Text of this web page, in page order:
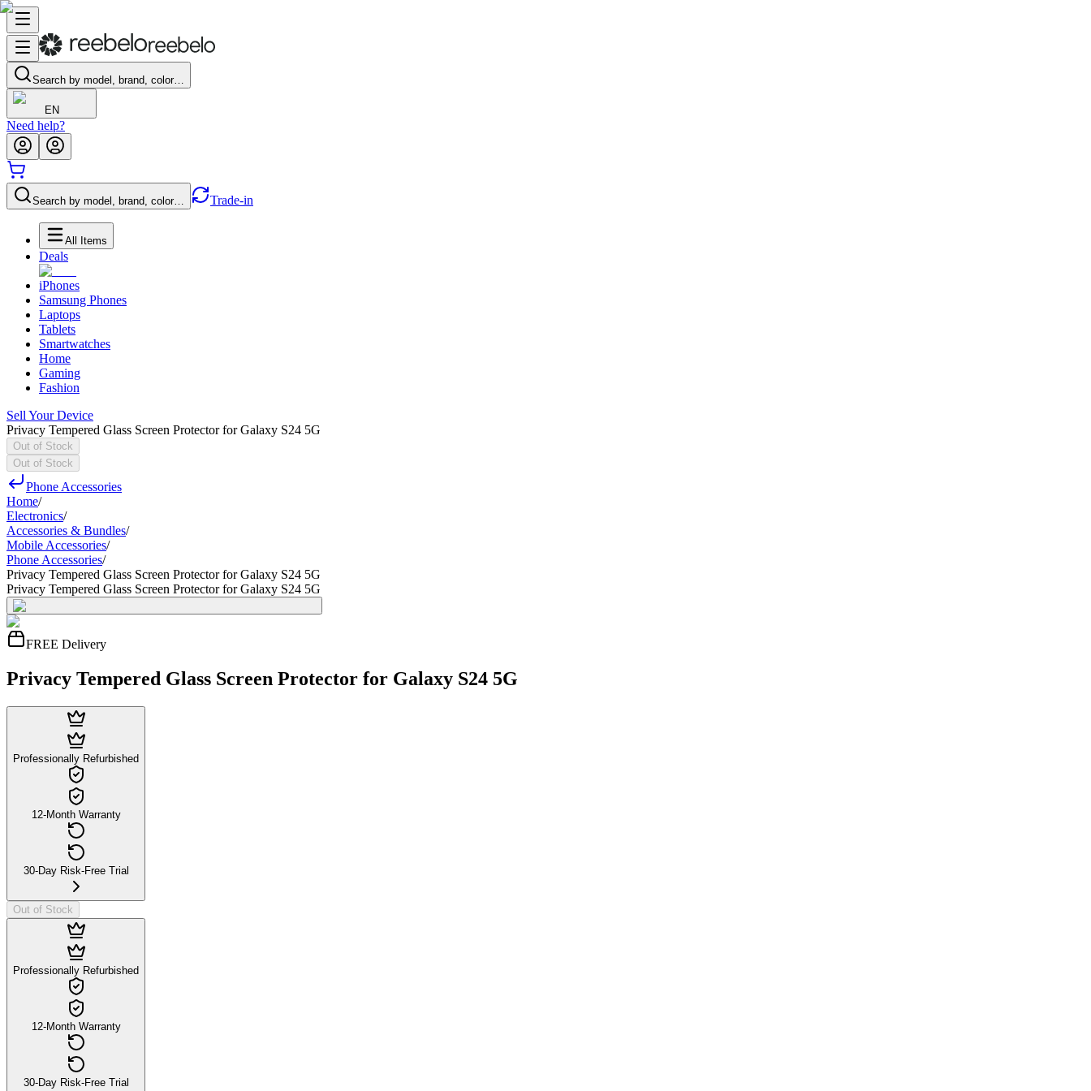
Search by model, brand, color…
EN
Need help?
Search by model, brand, color… Trade-in
All Items
Deals
iPhones
Samsung Phones
Laptops
Tablets
Smartwatches
Home
Gaming
Fashion
Sell Your Device
Privacy Tempered Glass Screen Protector for Galaxy S24 5G
Out of Stock
Out of Stock
Phone Accessories
Home/
Electronics/
Accessories & Bundles/
Mobile Accessories/
Phone Accessories/
Privacy Tempered Glass Screen Protector for Galaxy S24 5G
Privacy Tempered Glass Screen Protector for Galaxy S24 5G
FREE Delivery
Privacy Tempered Glass Screen Protector for Galaxy S24 5G
Professionally Refurbished
12-Month Warranty
30-Day Risk-Free Trial
Out of Stock
Professionally Refurbished
12-Month Warranty
30-Day Risk-Free Trial